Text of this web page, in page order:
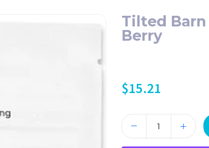
Tilted Barn
Berry
$15.21